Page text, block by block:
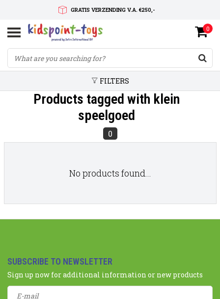
GRATIS VERZENDING V.A. €250,-
SNELLE LEVERTIJD
SERVICE OP MAAT
0
FILTERS
Products tagged with klein
speelgoed
0
No products found...
SUBSCRIBE TO NEWSLETTER
Sign up now for additional information or new products